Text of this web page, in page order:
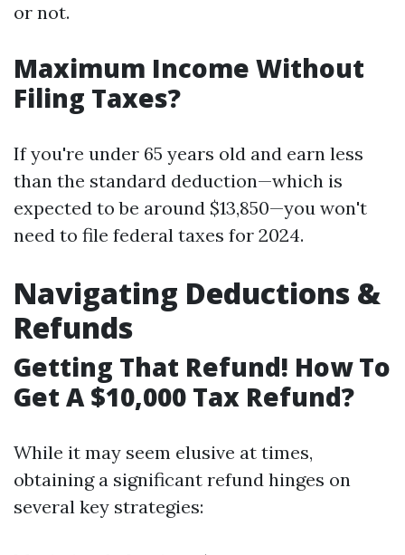
or not.
Maximum Income Without
Filing Taxes?
If you're under 65 years old and earn less
than the standard deduction—which is
expected to be around $13,850—you won't
need to file federal taxes for 2024.
Navigating Deductions &
Refunds
Getting That Refund! How To
Get A $10,000 Tax Refund?
While it may seem elusive at times,
obtaining a significant refund hinges on
several key strategies: